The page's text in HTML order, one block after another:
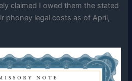
claimed I owed them the stated
phoney legal costs as of April,